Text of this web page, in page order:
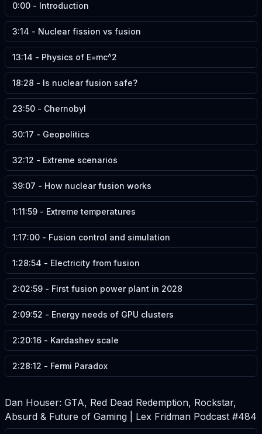
0:00 - Introduction
3:14 - Nuclear fission vs fusion
13:14 - Physics of E=mc^2
18:28 - Is nuclear fusion safe?
23:50 - Chernobyl
30:17 - Geopolitics
32:12 - Extreme scenarios
39:07 - How nuclear fusion works
1:11:59 - Extreme temperatures
1:17:00 - Fusion control and simulation
1:28:54 - Electricity from fusion
2:02:59 - First fusion power plant in 2028
2:09:52 - Energy needs of GPU clusters
2:20:16 - Kardashev scale
2:28:12 - Fermi Paradox
Dan Houser: GTA, Red Dead Redemption, Rockstar,
Absurd & Future of Gaming | Lex Fridman Podcast #484